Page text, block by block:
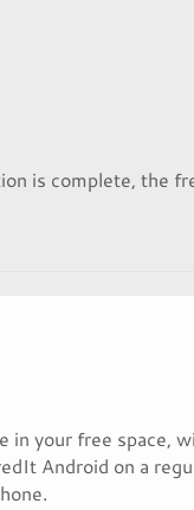
is complete, the
in your free space,
Android on a